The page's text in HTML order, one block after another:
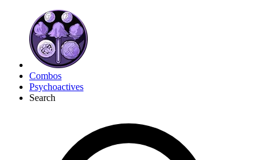
Combos
Psychoactives
Search